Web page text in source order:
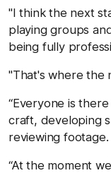
"I think the next
playing groups
being fully
"That's where the
“Everyone is
craft, developing
reviewing footage.
“At the moment